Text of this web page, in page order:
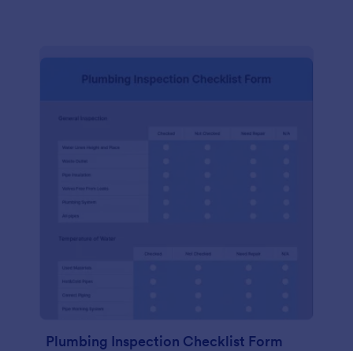
Plumbing Inspection Checklist Form